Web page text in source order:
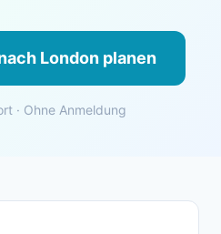
London planen
· Ohne Anmeldung